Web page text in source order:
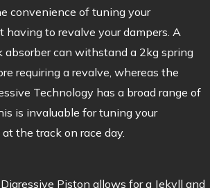
convenience of tuning your
to revalve your dampers. A
absorber can withstand a 2kg spring
requiring a revalve, whereas the
Technology has a broad range of
is invaluable for tuning your
the track on race day.
Piston allows for a Jekyll and